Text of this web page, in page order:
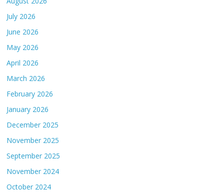
July 2026
June 2026
May 2026
April 2026
March 2026
February 2026
January 2026
December 2025
November 2025
September 2025
November 2024
October 2024